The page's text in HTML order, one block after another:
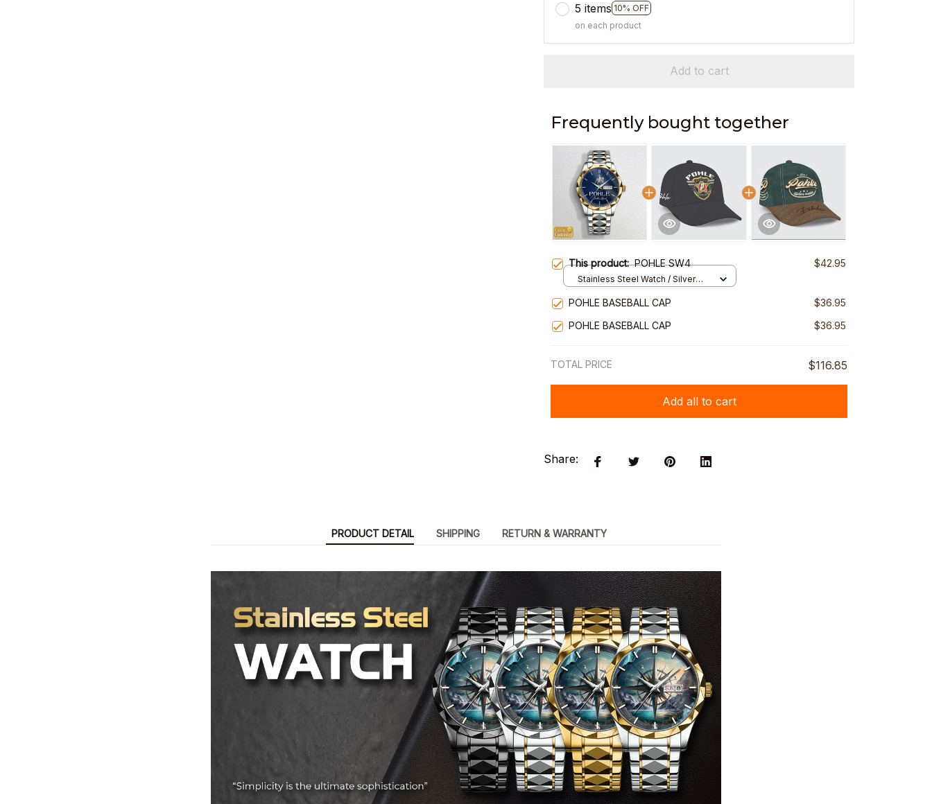
5 items 10% OFF
on each product
Add to cart
Frequently bought together
This product:POHLE SW4 $42.95
Stainless Steel Watch / Silver
POHLE BASEBALL CAP
$36.95
POHLE BASEBALL CAP
$36.95
TOTAL PRICE $116.85
Add all to cart
Share:
PRODUCT DETAIL SHIPPING RETURN & WARRANTY